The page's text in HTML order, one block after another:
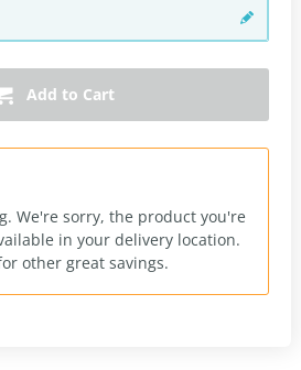
Add to Cart
We're sorry, the product you're
in your delivery location.
other great savings.